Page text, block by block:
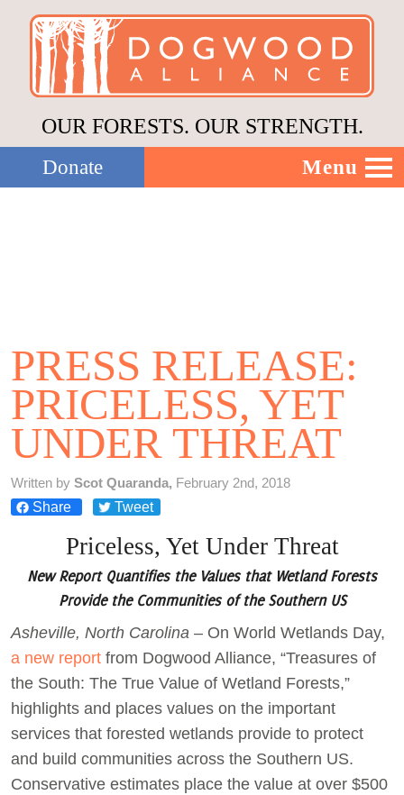
OUR FORESTS. OUR STRENGTH.
Donate Menu
Donate
Act Now
PRESS RELEASE:
PRICELESS, YET
UNDER THREAT
Written by Scot Quaranda, February 2nd, 2018
Share
Tweet
Priceless, Yet Under Threat
New Report Quantifies the Values that Wetland Forests
Provide the Communities of the Southern US
Asheville, North Carolina – On World Wetlands Day,
a new report from Dogwood Alliance, “Treasures of
the South: The True Value of Wetland Forests,”
highlights and places values on the important
services that forested wetlands provide to protect
and build communities across the Southern US.
Conservative estimates place the value at over $500